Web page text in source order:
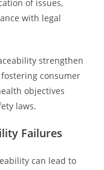
of issues,
with legal
strengthen
consumer
objectives
laws.
Failures
can lead to